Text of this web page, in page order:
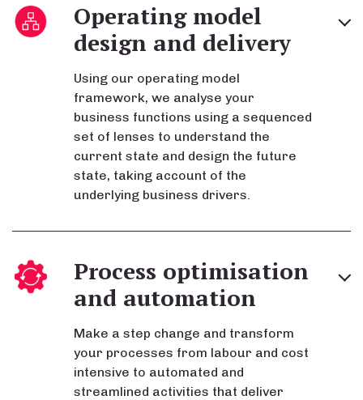
Operating model
design and delivery
Using our operating model
framework, we analyse your
business functions using a sequenced
set of lenses to understand the
current state and design the future
state, taking account of the
underlying business drivers.
Process optimisation
and automation
Make a step change and transform
your processes from labour and cost
intensive to automated and
streamlined activities that deliver